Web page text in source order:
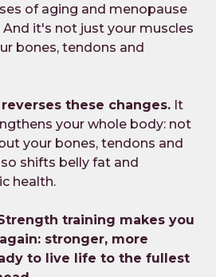
of aging and menopause
it's not just your muscles
bones, tendons and
these changes. It
your whole body: not
your bones, tendons and
shifts belly fat and
health.
training makes you
stronger, more
to live life to the fullest